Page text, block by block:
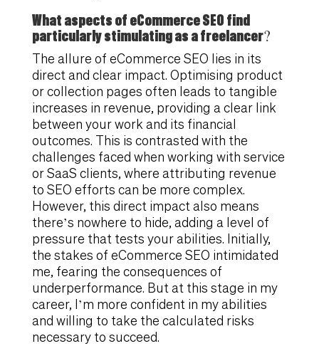
What aspects of eCommerce SEO find
particularly stimulating as a freelancer?
The allure of eCommerce SEO lies in its
direct and clear impact. Optimising product
or collection pages often leads to tangible
increases in revenue, providing a clear link
between your work and its financial
outcomes. This is contrasted with the
challenges faced when working with service
or SaaS clients, where attributing revenue
to SEO efforts can be more complex.
However, this direct impact also means
there’s nowhere to hide, adding a level of
pressure that tests your abilities. Initially,
the stakes of eCommerce SEO intimidated
me, fearing the consequences of
underperformance. But at this stage in my
career, I’m more confident in my abilities
and willing to take the calculated risks
necessary to succeed.